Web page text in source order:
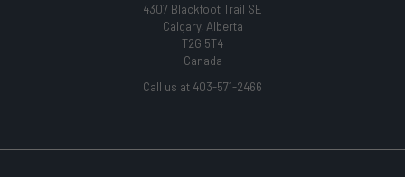
4307 Blackfoot Trail SE
Calgary, Alberta
T2G 5T4
Canada
Call us at 403-571-2466